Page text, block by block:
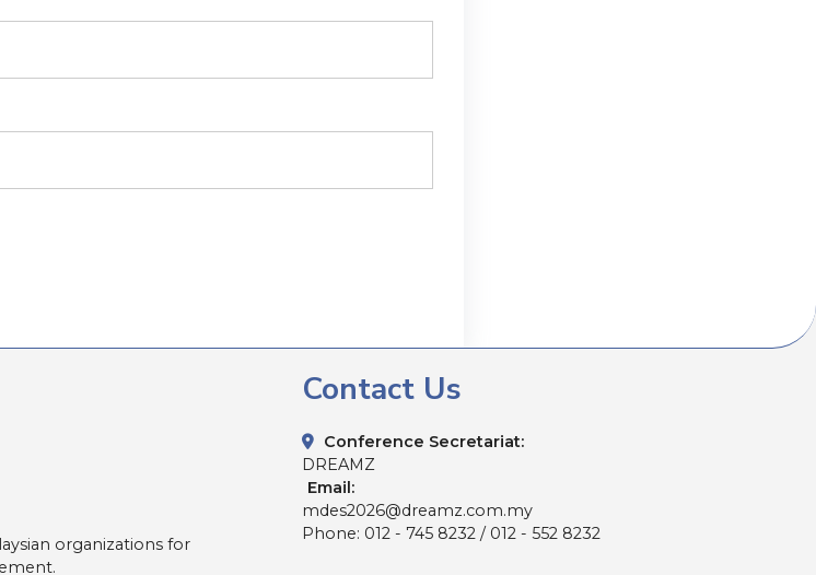
organizations for
Contact Us
Conference Secretariat:
DREAMZ
Email:
mdes2026@dreamz.com.my
Phone: 012 - 745 8232 / 012 - 552 8232